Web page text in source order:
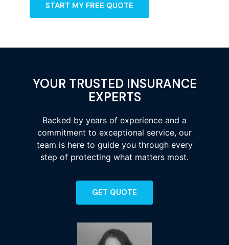
START MY FREE QUOTE
YOUR TRUSTED INSURANCE
EXPERTS
Backed by years of experience and a
commitment to exceptional service, our
team is here to guide you through every
step of protecting what matters most.
GET QUOTE